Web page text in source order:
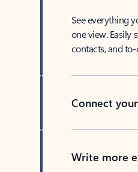
See everything
one view. Easily
contacts, and
Connect
Write more